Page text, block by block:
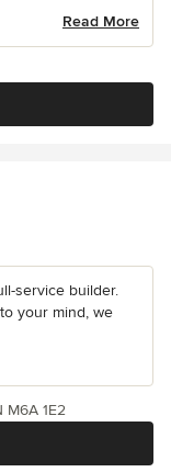
Read More
service builder.
your mind, we
M6A 1E2